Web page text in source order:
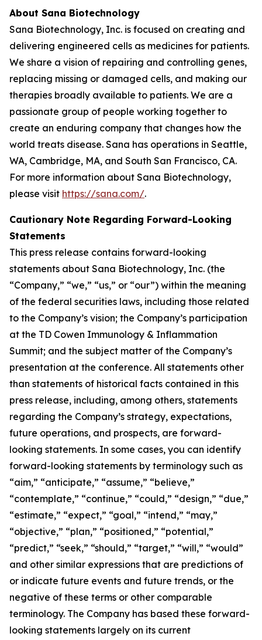
About Sana Biotechnology
Sana Biotechnology, Inc. is focused on creating and
delivering engineered cells as medicines for patients.
We share a vision of repairing and controlling genes,
replacing missing or damaged cells, and making our
therapies broadly available to patients. We are a
passionate group of people working together to
create an enduring company that changes how the
world treats disease. Sana has operations in Seattle,
WA, Cambridge, MA, and South San Francisco, CA.
For more information about Sana Biotechnology,
please visit https://sana.com/.
Cautionary Note Regarding Forward-Looking
Statements
This press release contains forward-looking
statements about Sana Biotechnology, Inc. (the
“Company,” “we,” “us,” or “our”) within the meaning
of the federal securities laws, including those related
to the Company’s vision; the Company’s participation
at the TD Cowen Immunology & Inflammation
Summit; and the subject matter of the Company’s
presentation at the conference. All statements other
than statements of historical facts contained in this
press release, including, among others, statements
regarding the Company’s strategy, expectations,
future operations, and prospects, are forward-
looking statements. In some cases, you can identify
forward-looking statements by terminology such as
“aim,” “anticipate,” “assume,” “believe,”
“contemplate,” “continue,” “could,” “design,” “due,”
“estimate,” “expect,” “goal,” “intend,” “may,”
“objective,” “plan,” “positioned,” “potential,”
“predict,” “seek,” “should,” “target,” “will,” “would”
and other similar expressions that are predictions of
or indicate future events and future trends, or the
negative of these terms or other comparable
terminology. The Company has based these forward-
looking statements largely on its current